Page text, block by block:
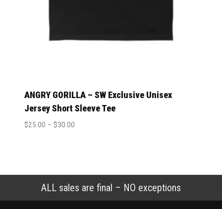
ANGRY GORILLA – SW Exclusive Unisex
Jersey Short Sleeve Tee
$25.00 – $30.00
ALL sales are final – NO exceptions